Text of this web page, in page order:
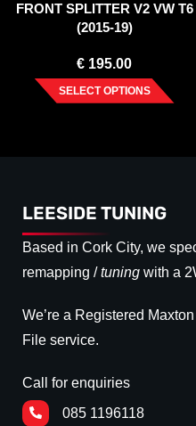
FRONT SPLITTER V2 VW T6
(2015-19)
€ 195.00
SELECT OPTIONS
LEESIDE TUNING
Based in Cork City, we
remapping /tuning with a
We’re a Registered
File service.
Call for enquiries
085 1196118